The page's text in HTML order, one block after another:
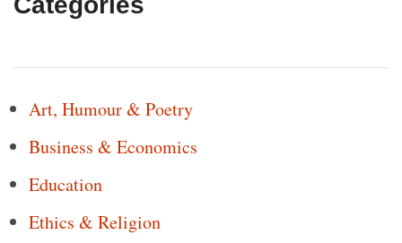
Art, Humour & Poetry
Business & Economics
Education
Ethics & Religion